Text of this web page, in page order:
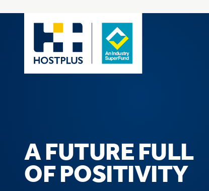
A FUTURE FULL
OF POSITIVITY